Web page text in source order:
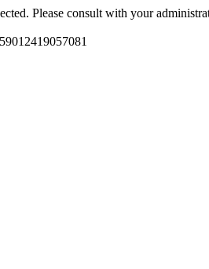
Please consult with your